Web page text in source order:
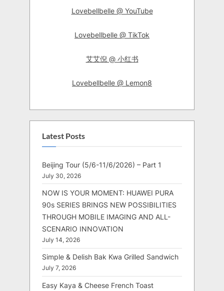
Lovebellbelle @ YouTube
Lovebellbelle @ TikTok
艾艾倪 @ 小红书
Lovebellbelle @ Lemon8
Latest Posts
Beijing Tour (5/6-11/6/2026) – Part 1
July 30, 2026
NOW IS YOUR MOMENT: HUAWEI PURA
90s SERIES BRINGS NEW POSSIBILITIES
THROUGH MOBILE IMAGING AND ALL-
SCENARIO INNOVATION
July 14, 2026
Simple & Delish Bak Kwa Grilled Sandwich
July 7, 2026
Easy Kaya & Cheese French Toast